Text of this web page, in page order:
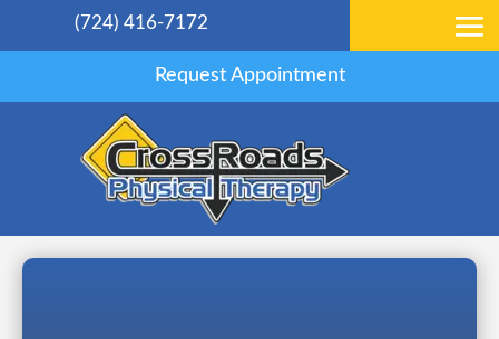
(724) 416-7172
Request Appointment